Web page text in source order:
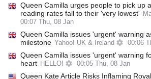
Queen Camilla urges people to pick up
reading rates fall to their 'very lowest'
00:07 Thu, 08 Jan
Queen Camilla issues 'urgent' warning
milestone Yahoo! UK & Ireland 00:06
Queen Camilla issues 'urgent' warning
heart HELLO! 00:05 Thu, 08 Jan
Queen Kate Article Risks Inflaming